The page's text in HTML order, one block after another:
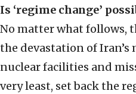
Is ‘regime change’
No matter what follows,
the devastation of
nuclear facilities and
very least, set back the